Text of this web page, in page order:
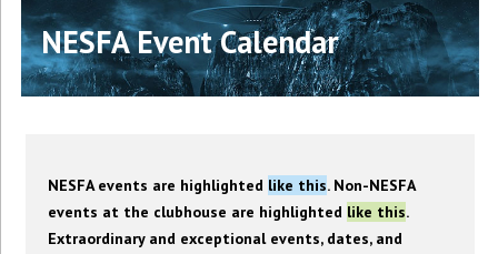
NESFA Event Calendar
NESFA events are highlighted like this. Non-NESFA
events at the clubhouse are highlighted like this.
Extraordinary and exceptional events, dates, and